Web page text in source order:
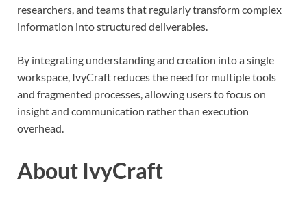
researchers, and teams that regularly transform complex
information into structured deliverables.
By integrating understanding and creation into a single
workspace, IvyCraft reduces the need for multiple tools
and fragmented processes, allowing users to focus on
insight and communication rather than execution
overhead.
About IvyCraft